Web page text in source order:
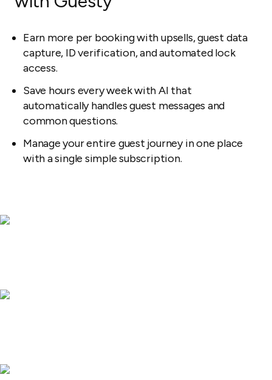
Earn more per booking with upsells, guest data
capture, ID verification, and automated lock
access.
Save hours every week with AI that
automatically handles guest messages and
common questions.
Manage your entire guest journey in one place
with a single simple subscription.